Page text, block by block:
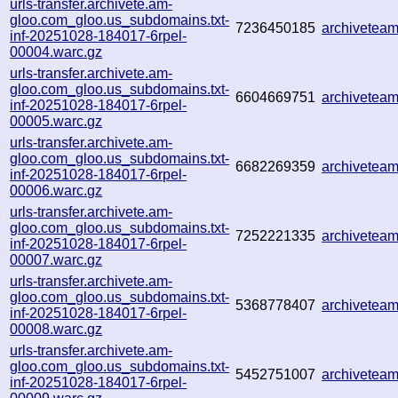
urls-transfer.archivete.am-
gloo.com_gloo.us_subdomains.txt-
inf-20251028-184017-6rpel-
00004.warc.gz
7236450185
urls-transfer.archivete.am-
gloo.com_gloo.us_subdomains.txt-
inf-20251028-184017-6rpel-
00005.warc.gz
6604669751
urls-transfer.archivete.am-
gloo.com_gloo.us_subdomains.txt-
inf-20251028-184017-6rpel-
00006.warc.gz
6682269359
urls-transfer.archivete.am-
gloo.com_gloo.us_subdomains.txt-
inf-20251028-184017-6rpel-
00007.warc.gz
7252221335
urls-transfer.archivete.am-
gloo.com_gloo.us_subdomains.txt-
inf-20251028-184017-6rpel-
00008.warc.gz
5368778407
urls-transfer.archivete.am-
gloo.com_gloo.us_subdomains.txt-
inf-20251028-184017-6rpel-
5452751007